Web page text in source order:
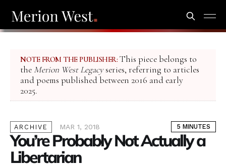
NOTE FROM THE PUBLISHER: This piece belongs to
the Merion West Legacyseries, referring to articles
and poems published between 2016 and early
2025.
ARCHIVE MAR 1, 2018 5 MINUTES
You’re Probably Not Actually a
Libertarian